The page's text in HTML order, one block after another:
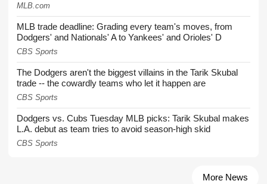
MLB.com
MLB trade deadline: Grading every team's moves, from
Dodgers' and Nationals' A to Yankees' and Orioles' D
CBS Sports
The Dodgers aren't the biggest villains in the Tarik Skubal
trade -- the cowardly teams who let it happen are
CBS Sports
Dodgers vs. Cubs Tuesday MLB picks: Tarik Skubal makes
L.A. debut as team tries to avoid season-high skid
CBS Sports
More News